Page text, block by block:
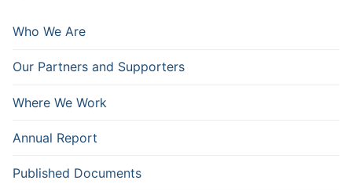
Who We Are
Our Partners and Supporters
Where We Work
Annual Report
Published Documents